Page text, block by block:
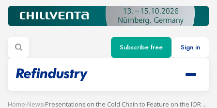
Subscribe free Sign in
Home›News› Presentations on the Cold Chain to Feature on the IOR Annual Conference Programme